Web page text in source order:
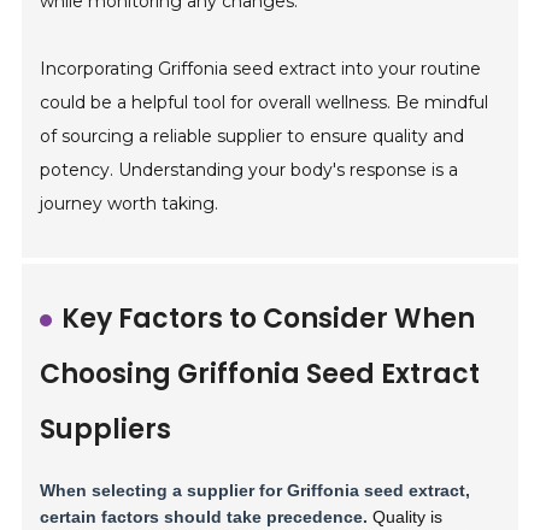
Incorporating Griffonia seed extract into your routine
could be a helpful tool for overall wellness. Be mindful
of sourcing a reliable supplier to ensure quality and
potency. Understanding your body's response is a
journey worth taking.
Key Factors to Consider When
Choosing Griffonia Seed Extract
Suppliers
When selecting a supplier for Griffonia seed extract,
certain factors should take precedence. Quality is